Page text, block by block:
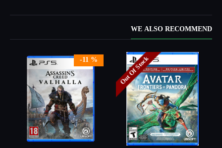
WE ALSO RECOMMEND
-11 % Out Of Stock